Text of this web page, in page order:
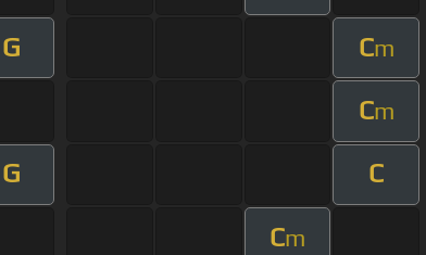
G Cm
Cm
G C
Cm